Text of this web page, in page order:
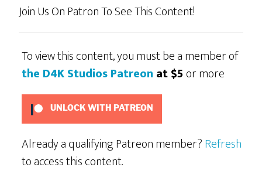
Double
Join Us On Patron To See This Content!
To view this content, you must be a member of
the D4K Studios Patreon at $5or more
UNLOCK WITH PATREON
Already a qualifying Patreon member?Refresh
to access this content.